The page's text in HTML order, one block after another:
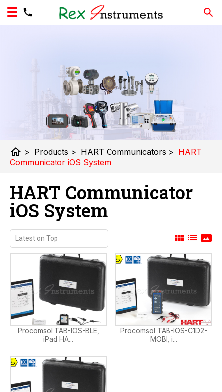
home > Products > HART Communicators > HART
Communicator iOS System
HART Communicator
iOS System
view_module list panorama
Procomsol TAB-IOS-BLE,
iPad HA...
Procomsol TAB-IOS-C1D2-
MOBI, i...